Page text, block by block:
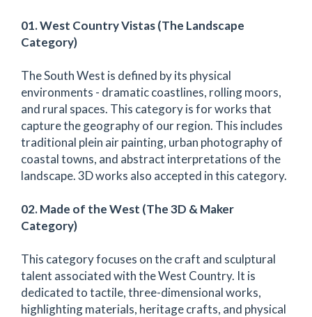
01. West Country Vistas (The Landscape
Category)
The South West is defined by its physical
environments - dramatic coastlines, rolling moors,
and rural spaces. This category is for works that
capture the geography of our region. This includes
traditional plein air painting, urban photography of
coastal towns, and abstract interpretations of the
landscape. 3D works also accepted in this category.
02. Made of the West (The 3D & Maker
Category)
This category focuses on the craft and sculptural
talent associated with the West Country. It is
dedicated to tactile, three-dimensional works,
highlighting materials, heritage crafts, and physical